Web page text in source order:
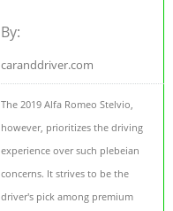
By:
caranddriver.com
The 2019 Alfa Romeo Stelvio,
however, prioritizes the driving
experience over such plebeian
concerns. It strives to be the
driver's pick among premium